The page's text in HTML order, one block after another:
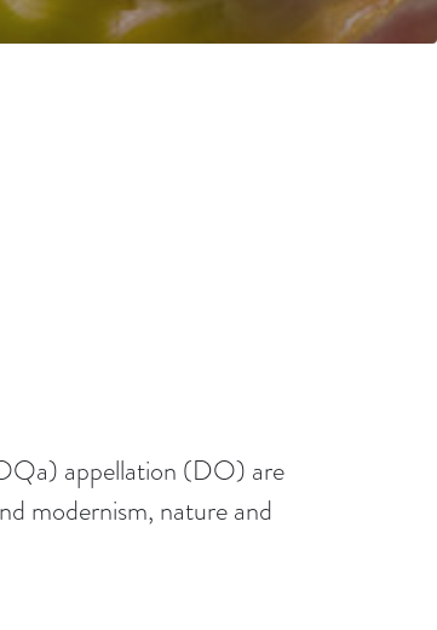
appellation (DO) are
modernism, nature and